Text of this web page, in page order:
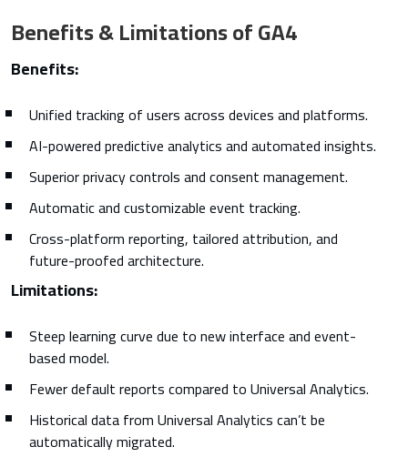
Benefits & Limitations of GA4
Benefits:
Unified tracking of users across devices and platforms.
AI-powered predictive analytics and automated insights.
Superior privacy controls and consent management.
Automatic and customizable event tracking.
Cross-platform reporting, tailored attribution, and
future-proofed architecture.
Limitations:
Steep learning curve due to new interface and event-
based model.
Fewer default reports compared to Universal Analytics.
Historical data from Universal Analytics can’t be
automatically migrated.